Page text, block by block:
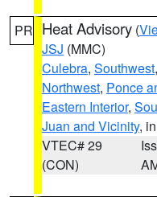
PR Heat Advisory (
JSJ (MMC)
Culebra, Southwest,
Northwest, Ponce
Eastern Interior,
Juan and Vicinity,
VTEC# 29
(CON)